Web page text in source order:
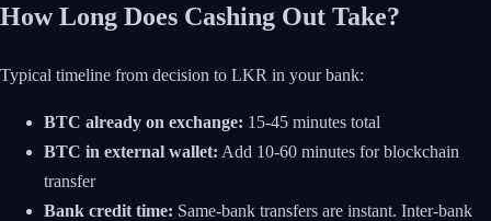
How Long Does Cashing Out Take?
Typical timeline from decision to LKR in your bank:
BTC already on exchange: 15-45 minutes total
BTC in external wallet: Add 10-60 minutes for blockchain
transfer
Bank credit time: Same-bank transfers are instant. Inter-bank